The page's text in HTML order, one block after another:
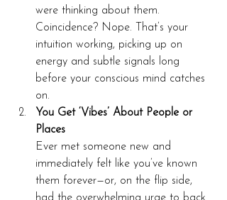
were thinking about them.
Coincidence? Nope. That’s your
intuition working, picking up on
energy and subtle signals long
before your conscious mind catches
on.
You Get ‘Vibes’ About People or
Places
Ever met someone new and
immediately felt like you’ve known
them forever—or, on the flip side,